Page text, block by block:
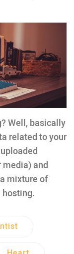
Well, basically
related to your
and
mixture of
hosting.